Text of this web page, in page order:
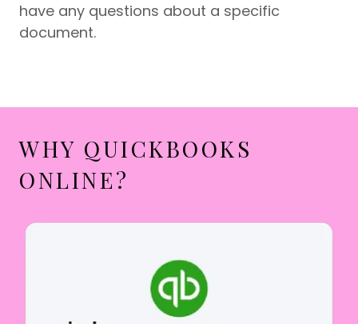
have any questions about a specific
document.
WHY QUICKBOOKS
ONLINE?